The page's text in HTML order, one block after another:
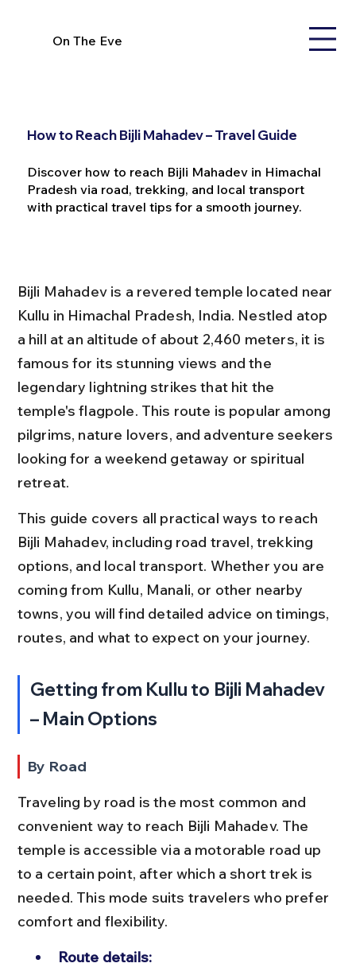
On The Eve
How to Reach Bijli Mahadev – Travel Guide
Discover how to reach Bijli Mahadev in Himachal
Pradesh via road, trekking, and local transport
with practical travel tips for a smooth journey.
Bijli Mahadev is a revered temple located near
Kullu in Himachal Pradesh, India. Nestled atop
a hill at an altitude of about 2,460 meters, it is
famous for its stunning views and the
legendary lightning strikes that hit the
temple's flagpole. This route is popular among
pilgrims, nature lovers, and adventure seekers
looking for a weekend getaway or spiritual
retreat.
This guide covers all practical ways to reach
Bijli Mahadev, including road travel, trekking
options, and local transport. Whether you are
coming from Kullu, Manali, or other nearby
towns, you will find detailed advice on timings,
routes, and what to expect on your journey.
Getting from Kullu to Bijli Mahadev
– Main Options
By Road
Traveling by road is the most common and
convenient way to reach Bijli Mahadev. The
temple is accessible via a motorable road up
to a certain point, after which a short trek is
needed. This mode suits travelers who prefer
comfort and flexibility.
Route details: